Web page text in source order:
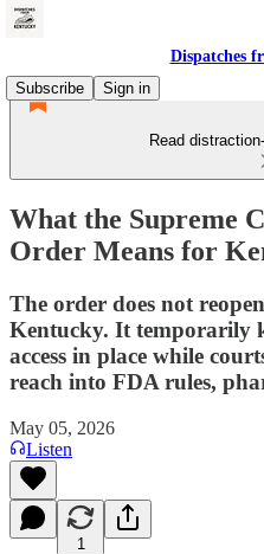
Dispatches
Subscribe
Sign in
Read
What the Supreme
Order Means for
The order does not
Kentucky. It temporarily
access in place while
reach into FDA rules,
May 05, 2026
Listen
1